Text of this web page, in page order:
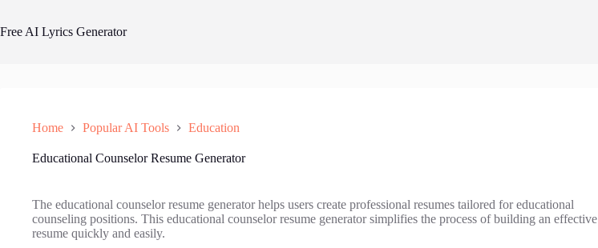
content
Free AI Lyrics Generator
Home Popular AI Tools Education
Educational Counselor Resume Generator
The educational counselor resume generator helps users create professional resumes tailored for educational
counseling positions. This educational counselor resume generator simplifies the process of building an effective
resume quickly and easily.